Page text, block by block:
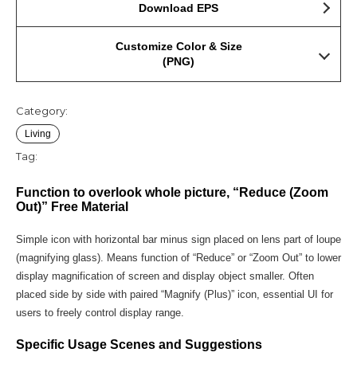
Download EPS
Customize Color & Size
(PNG)
Category:
Living
Tag:
Function to overlook whole picture, “Reduce (Zoom
Out)” Free Material
Simple icon with horizontal bar minus sign placed on lens part of loupe
(magnifying glass). Means function of “Reduce” or “Zoom Out” to lower
display magnification of screen and display object smaller. Often
placed side by side with paired “Magnify (Plus)” icon, essential UI for
users to freely control display range.
Specific Usage Scenes and Suggestions